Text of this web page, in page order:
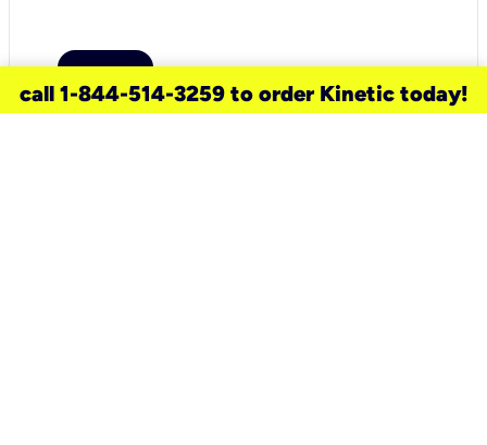
call 1-844-514-3259 to order Kinetic today!